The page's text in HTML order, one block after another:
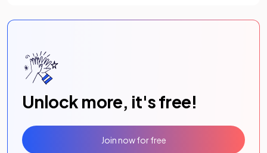
Unlock more, it's free!
Join now for free